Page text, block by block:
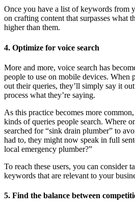
Once you have a list of keywords from
on crafting content that surpasses what
higher than them.
4. Optimize for voice search
More and more, voice search has
people to use on mobile devices. When
out their queries, they’ll simply say it
process what they’re saying.
As this practice becomes more
kinds of queries people search. Where
searched for “sink drain plumber” to
had to, they might now speak in full
local emergency plumber?”
To reach these users, you can consider
keywords that are relevant to your
5. Find the balance between